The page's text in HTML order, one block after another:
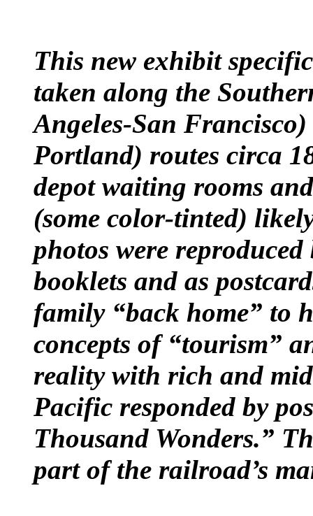
This new exhibit
taken along the
Angeles-San
Portland) routes circa
depot waiting rooms
(some color-tinted)
photos were
booklets and as
family “back home” to
concepts of “tourism”
reality with rich and
Pacific responded by
Thousand Wonders.”
part of the railroad’s